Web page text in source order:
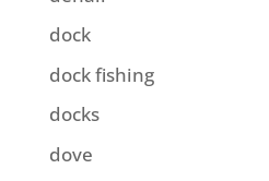
dock
dock fishing
docks
dove